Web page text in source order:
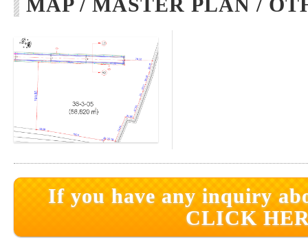
MAP / MASTER PLAN /
If you have any inquiry
CLICK